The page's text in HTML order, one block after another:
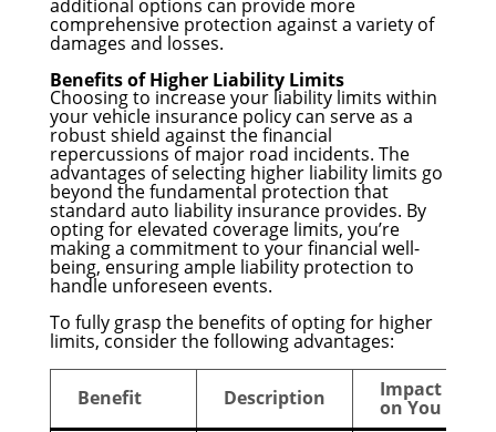
additional options can provide more
comprehensive protection against a variety of
damages and losses.
Benefits of Higher Liability Limits
Choosing to increase your liability limits within
your vehicle insurance policy can serve as a
robust shield against the financial
repercussions of major road incidents. The
advantages of selecting higher liability limits go
beyond the fundamental protection that
standard auto liability insurance provides. By
opting for elevated coverage limits, you’re
making a commitment to your financial well-
being, ensuring ample liability protection to
handle unforeseen events.
To fully grasp the benefits of opting for higher
limits, consider the following advantages:
Benefit Description Impact
on You